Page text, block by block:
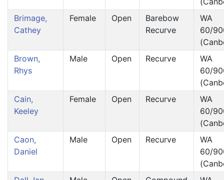
Brimage,
Cathey
Female Open
Barebow
Recurve
WA
60/
Brown,
Rhys
Male Open Recurve
WA
60/
Cain,
Keeley
Female Open Recurve
WA
60/
Caon,
Daniel
Male Open Recurve
WA
60/